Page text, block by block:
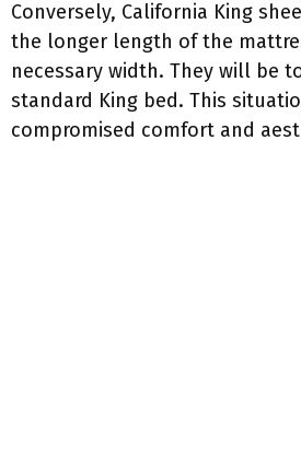
Conversely, California King
the longer length of the
necessary width. They will be
standard King bed. This
compromised comfort and